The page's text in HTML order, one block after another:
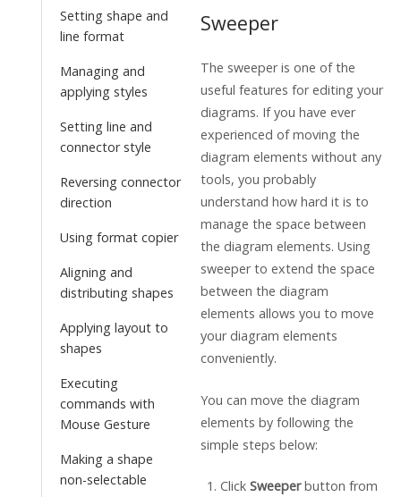
Setting shape and
line format
Managing and
applying styles
Setting line and
connector style
Reversing connector
direction
Using format copier
Aligning and
distributing shapes
Applying layout to
shapes
Executing
commands with
Mouse Gesture
Making a shape
non-selectable
Sweeper
The sweeper is one of the
useful features for editing your
diagrams. If you have ever
experienced of moving the
diagram elements without any
tools, you probably
understand how hard it is to
manage the space between
the diagram elements. Using
sweeper to extend the space
between the diagram
elements allows you to move
your diagram elements
conveniently.
You can move the diagram
elements by following the
simple steps below:
Click Sweeperbutton from